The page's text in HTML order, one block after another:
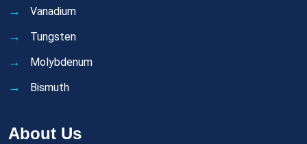
Vanadium
Tungsten
Molybdenum
Bismuth
About Us